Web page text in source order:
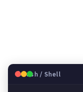
🐧Bash / Shell